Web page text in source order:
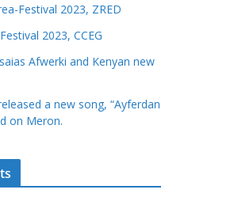
Festival 2023, ZRED
2023, CCEG
Afwerki and Kenyan new
a new song, “Ayferdan
on Meron.